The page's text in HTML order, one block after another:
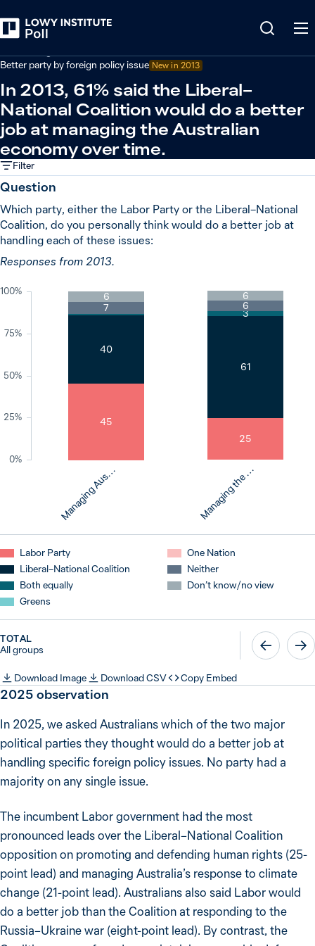
Better party by foreign policy issue New in 2013
In 2013, 61% said the Liberal–
National Coalition would do a better
job at managing the Australian
economy over time.
Filter
Question
Which party, either the Labor Party or the Liberal–National
Coalition, do you personally think would do a better job at
handling each of these issues:
Responses from 2013.
0%
25%
50%
75%
100%
M
a
n
a
g
i
n
g
A
u
s
t
r
a
l
i
a
’
s
r
e
s
p
o
n
s
e
t
o
c
l
i
m
a
t
e
c
h
a
n
g
e
45
40
7
6
M
e
25
61
3
6
6
Labor Party
Liberal–National Coalition
Both equally
Greens
One Nation
Neither
Don’t know / no view
TOTAL
All groups
Download Image Download CSV Copy Embed
2025 observation
In 2025, we asked Australians which of the two major
political parties they thought would do a better job at
handling specific foreign policy issues. No party had a
majority on any single issue.
The incumbent Labor government had the most
pronounced leads over the Liberal–National Coalition
opposition on promoting and defending human rights (25-
point lead) and managing Australia’s response to climate
change (21-point lead). Australians also said Labor would
do a better job than the Coalition at responding to the
Russia–Ukraine war (eight-point lead). By contrast, the